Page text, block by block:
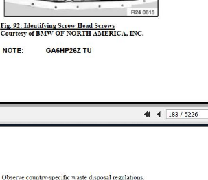
FUEL REPAIR 760LI
FUEL SUPPLY REPAIR 760LI
MECHANICAL ENGINE 760LI
PEDALS 760LI